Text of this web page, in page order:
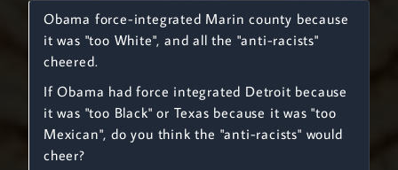
Obama force-integrated Marin county because
it was "too White", and all the "anti-racists"
cheered.
If Obama had force integrated Detroit because
it was "too Black" or Texas because it was "too
Mexican", do you think the "anti-racists" would
cheer?